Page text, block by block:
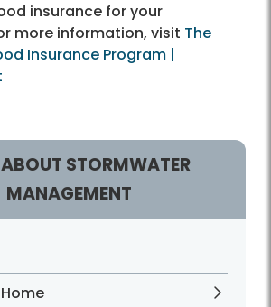
insurance for your
more information, visit The
Insurance Program |
STORMWATER
MANAGEMENT